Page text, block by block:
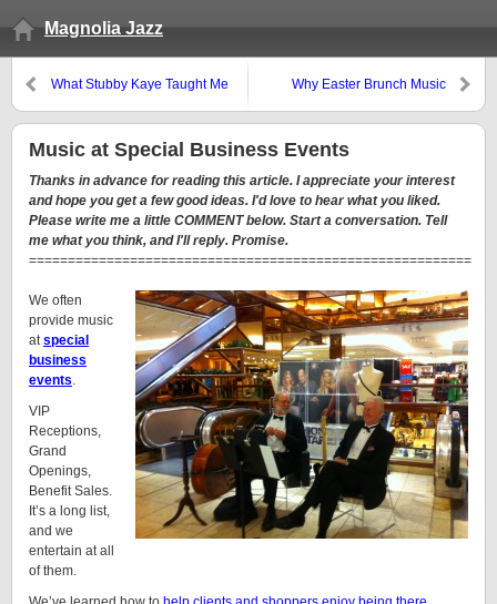
Magnolia Jazz
What Stubby Kaye Taught Me
Music
Why Easter Brunch Music
Music
Music at Special Business Events
Thanks in advance for reading this article. I appreciate your interest
and hope you get a few good ideas. I'd love to hear what you liked.
Please write me a little COMMENT below. Start a conversation. Tell
me what you think, and I'll reply. Promise.
=========================================================
We often
provide music
atspecial
business
events.
VIP
Receptions,
Grand
Openings,
Benefit Sales.
It’s a long list,
and we
entertain at all
of them.